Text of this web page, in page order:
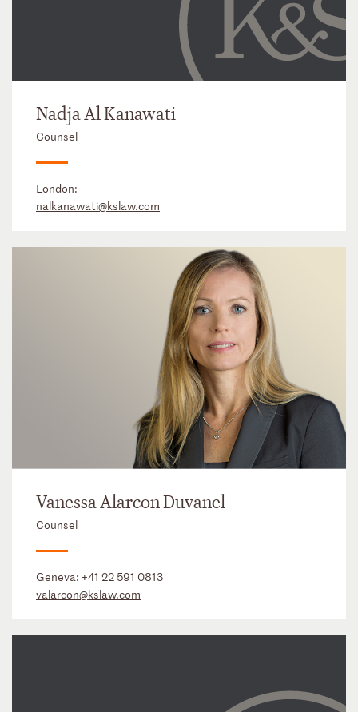
Nadja Al Kanawati
Counsel
London:
nalkanawati@kslaw.com
Vanessa Alarcon Duvanel
Counsel
Geneva: +41 22 591 0813
valarcon@kslaw.com